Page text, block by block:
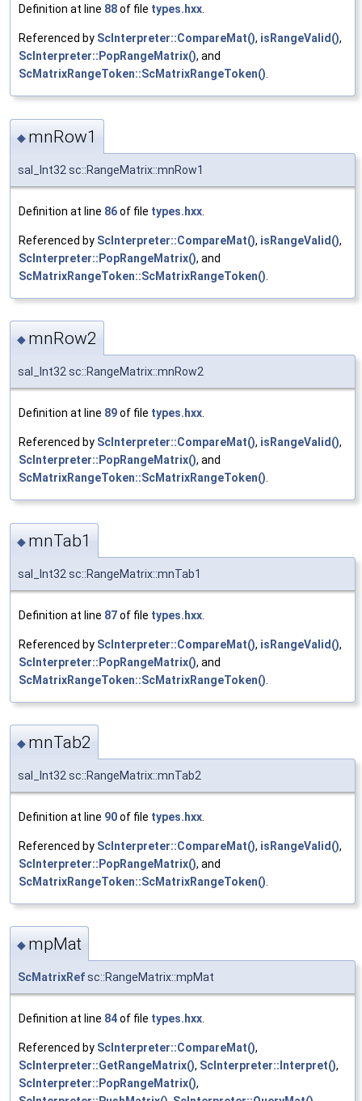
Definition at line 88of file types.hxx.
Referenced by ScInterpreter::CompareMat(), isRangeValid(),
ScInterpreter::PopRangeMatrix(), and
ScMatrixRangeToken::ScMatrixRangeToken().
◆ mnRow1
sal_Int32 sc::RangeMatrix::mnRow1
Definition at line 86of file types.hxx
Referenced by ScInterpreter::CompareMat(), isRangeValid(),
ScInterpreter::PopRangeMatrix(), and
ScMatrixRangeToken::ScMatrixRangeToken()
◆ mnRow2
sal_Int32 sc::RangeMatrix::mnRow2
Definition at line 89of file types.hxx.
Referenced by ScInterpreter::CompareMat(), isRangeValid(),
ScInterpreter::PopRangeMatrix(), and
ScMatrixRangeToken::ScMatrixRangeToken().
◆ mnTab1
sal_Int32 sc::RangeMatrix::mnTab1
Definition at line 87of file types.hxx
Referenced by ScInterpreter::CompareMat(), isRangeValid(),
ScInterpreter::PopRangeMatrix(), and
ScMatrixRangeToken::ScMatrixRangeToken()
◆ mnTab2
sal_Int32 sc::RangeMatrix::mnTab2
Definition at line 90of file types.hxx
Referenced by ScInterpreter::CompareMat(), isRangeValid(),
ScInterpreter::PopRangeMatrix(), and
ScMatrixRangeToken::ScMatrixRangeToken()
◆ mpMat
ScMatrixRefsc::RangeMatrix::mpMat
Definition at line 84of file types.hxx.
Referenced by ScInterpreter::CompareMat(),
ScInterpreter::GetRangeMatrix(), ScInterpreter::Interpret(),
ScInterpreter::PopRangeMatrix(),